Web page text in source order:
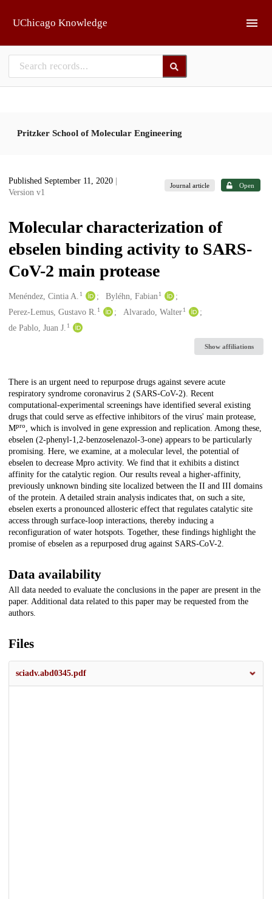
UChicago Knowledge
Pritzker School of Molecular Engineering
Published September 11, 2020
Version v1
Journal article Open
Molecular characterization of
ebselen binding activity to SARS-
CoV-2 main protease
Creators
Menéndez, Cintia A. 1 Byléhn, Fabian 1
Perez-Lemus, Gustavo R. 1 Alvarado, Walter 1
de Pablo, Juan J. 1
Show affiliations
Description
There is an urgent need to repurpose drugs against severe acute
respiratory syndrome coronavirus 2 (SARS-CoV-2). Recent
computational-experimental screenings have identified several existing
drugs that could serve as effective inhibitors of the virus' main protease,
Mpro, which is involved in gene expression and replication. Among these,
ebselen (2-phenyl-1,2-benzoselenazol-3-one) appears to be particularly
promising. Here, we examine, at a molecular level, the potential of
ebselen to decrease Mpro activity. We find that it exhibits a distinct
affinity for the catalytic region. Our results reveal a higher-affinity,
previously unknown binding site localized between the II and III domains
of the protein. A detailed strain analysis indicates that, on such a site,
ebselen exerts a pronounced allosteric effect that regulates catalytic site
access through surface-loop interactions, thereby inducing a
reconfiguration of water hotspots. Together, these findings highlight the
promise of ebselen as a repurposed drug against SARS-CoV-2.
Data availability
All data needed to evaluate the conclusions in the paper are present in the
paper. Additional data related to this paper may be requested from the
authors.
Files
sciadv.abd0345.pdf